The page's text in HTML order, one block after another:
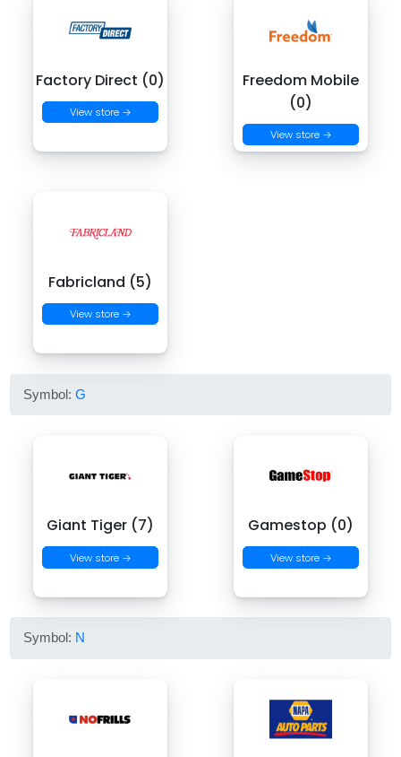
Factory Direct (0)
View store →
Freedom Mobile
(0)
View store →
Fabricland (5)
View store →
Symbol:G
Giant Tiger (7)
View store →
Gamestop (0)
View store →
Symbol: N